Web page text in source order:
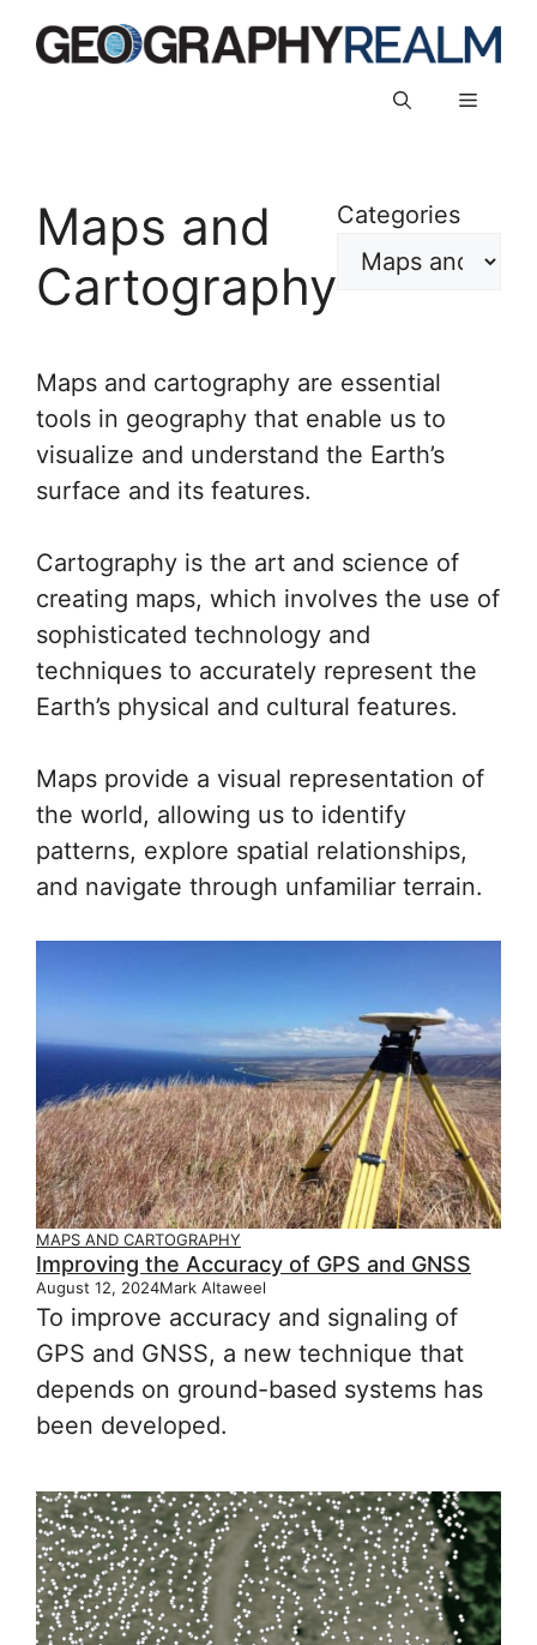
Menu
Maps and
Cartography
Categories
Maps and cartography are essential
tools in geography that enable us to
visualize and understand the Earth’s
surface and its features.
Cartography is the art and science of
creating maps, which involves the use of
sophisticated technology and
techniques to accurately represent the
Earth’s physical and cultural features.
Maps provide a visual representation of
the world, allowing us to identify
patterns, explore spatial relationships,
and navigate through unfamiliar terrain.
MAPS AND CARTOGRAPHY
Improving the Accuracy of GPS and GNSS
August 12, 2024Mark Altaweel
To improve accuracy and signaling of
GPS and GNSS, a new technique that
depends on ground-based systems has
been developed.